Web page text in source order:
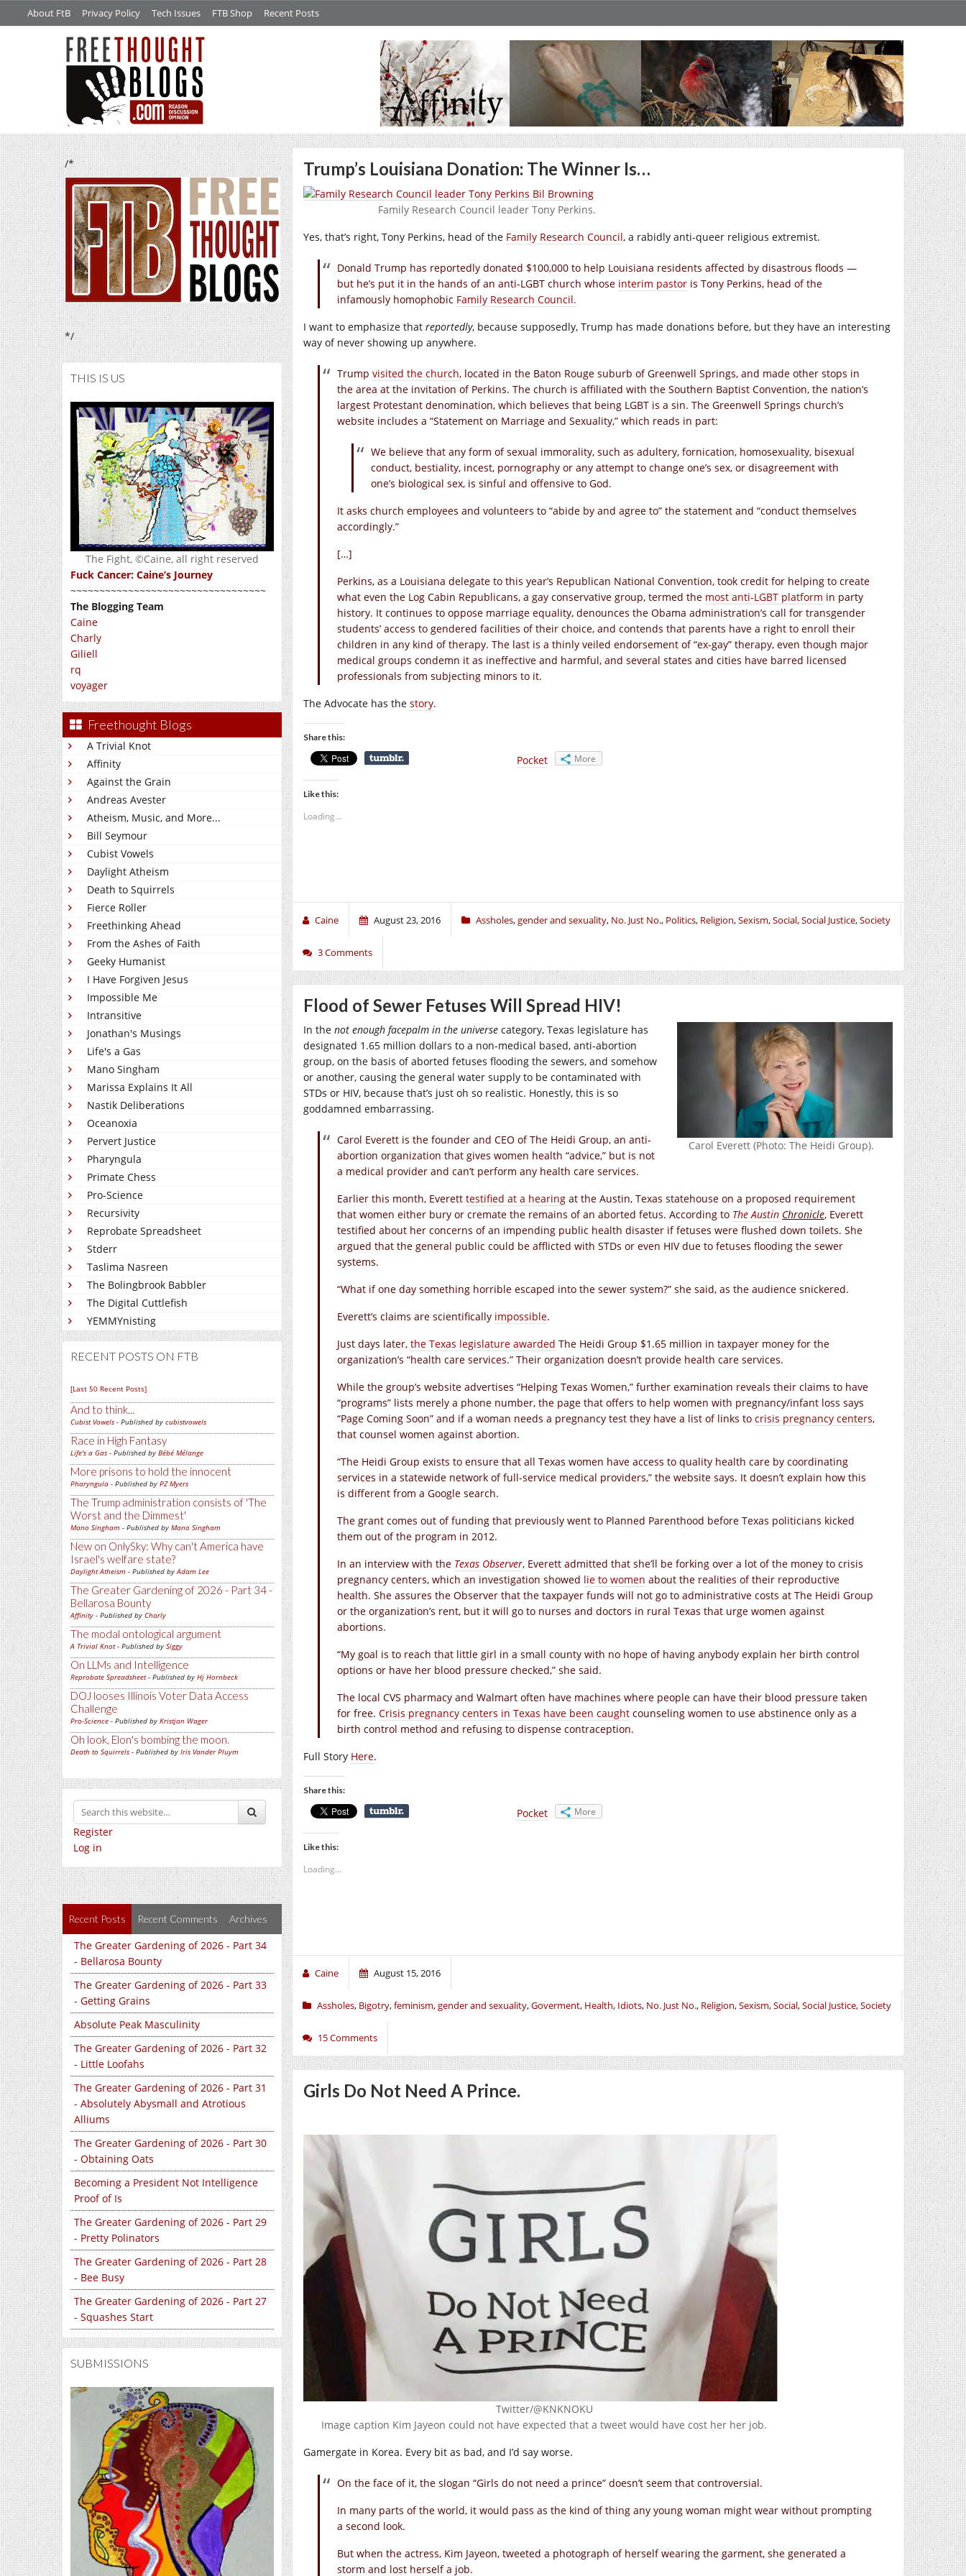
About FtB Privacy Policy Tech Issues FTB Shop Recent Posts
/*
*/
THIS IS US
The Fight, ©Caine, all right reserved
Fuck Cancer: Caine’s Journey
~~~~~~~~~~~~~~~~~~~~~~~~~~~~~~~~~~
The Blogging Team
Caine
Charly
Giliell
rq
voyager
Freethought Blogs
A Trivial Knot
Affinity
Against the Grain
Andreas Avester
Atheism, Music, and More...
Bill Seymour
Cubist Vowels
Daylight Atheism
Death to Squirrels
Fierce Roller
Freethinking Ahead
From the Ashes of Faith
Geeky Humanist
I Have Forgiven Jesus
Impossible Me
Intransitive
Jonathan's Musings
Life's a Gas
Mano Singham
Marissa Explains It All
Nastik Deliberations
Oceanoxia
Pervert Justice
Pharyngula
Primate Chess
Pro-Science
Recursivity
Reprobate Spreadsheet
Stderr
Taslima Nasreen
The Bolingbrook Babbler
The Digital Cuttlefish
YEMMYnisting
RECENT POSTS ON FTB
[Last 50 Recent Posts]
And to think...
Cubist Vowels - Published by cubistvowels
Race in High Fantasy
Life's a Gas - Published by Bébé Mélange
More prisons to hold the innocent
Pharyngula - Published by PZ Myers
The Trump administration consists of 'The
Worst and the Dimmest'
Mano Singham - Published by Mano Singham
New on OnlySky: Why can't America have
Israel's welfare state?
Daylight Atheism - Published byAdam Lee
The Greater Gardening of 2026 - Part 34 -
Bellarosa Bounty
Affinity - Published by Charly
The modal ontological argument
A Trivial Knot- Published by Siggy
On LLMs and Intelligence
Reprobate Spreadsheet- Published by Hj Hornbeck
DOJ looses Illinois Voter Data Access
Challenge
Pro-Science - Published by Kristjan Wager
Oh look, Elon's bombing the moon.
Death to Squirrels - Published by Iris Vander Pluym
Register
Log in
Recent Posts Recent Comments Archives
The Greater Gardening of 2026 - Part 34
- Bellarosa Bounty
The Greater Gardening of 2026 - Part 33
- Getting Grains
Absolute Peak Masculinity
The Greater Gardening of 2026 - Part 32
- Little Loofahs
The Greater Gardening of 2026 - Part 31
- Absolutely Abysmall and Atrotious
Alliums
The Greater Gardening of 2026 - Part 30
- Obtaining Oats
Becoming a President Not Intelligence
Proof of Is
The Greater Gardening of 2026 - Part 29
- Pretty Polinators
The Greater Gardening of 2026 - Part 28
- Bee Busy
The Greater Gardening of 2026 - Part 27
- Squashes Start
SUBMISSIONS
Trump’s Louisiana Donation: The Winner Is…
Family Research Council leader Tony Perkins.
Yes, that’s right, Tony Perkins, head of the Family Research Council, a rabidly anti-queer religious extremist.
Donald Trump has reportedly donated $100,000 to help Louisiana residents affected by disastrous floods —
but he’s put it in the hands of an anti-LGBT church whose interim pastor is Tony Perkins, head of the
infamously homophobic Family Research Council.
I want to emphasize that reportedly, because supposedly, Trump has made donations before, but they have an interesting
way of never showing up anywhere.
Trump visited the church, located in the Baton Rouge suburb of Greenwell Springs, and made other stops in
the area at the invitation of Perkins. The church is affiliated with the Southern Baptist Convention, the nation’s
largest Protestant denomination, which believes that being LGBT is a sin. The Greenwell Springs church’s
website includes a “Statement on Marriage and Sexuality,” which reads in part:
We believe that any form of sexual immorality, such as adultery, fornication, homosexuality, bisexual
conduct, bestiality, incest, pornography or any attempt to change one’s sex, or disagreement with
one’s biological sex, is sinful and offensive to God.
It asks church employees and volunteers to “abide by and agree to” the statement and “conduct themselves
accordingly.”
[…]
Perkins, as a Louisiana delegate to this year’s Republican National Convention, took credit for helping to create
what even the Log Cabin Republicans, a gay conservative group, termed the most anti-LGBT platform in party
history. It continues to oppose marriage equality, denounces the Obama administration’s call for transgender
students’ access to gendered facilities of their choice, and contends that parents have a right to enroll their
children in any kind of therapy. The last is a thinly veiled endorsement of “ex-gay” therapy, even though major
medical groups condemn it as ineffective and harmful, and several states and cities have barred licensed
professionals from subjecting minors to it.
The Advocate has the story.
Share this:
Pocket More
Like this:
Loading...
Caine August 23, 2016 Assholes,gender and sexuality, No. Just No., Politics, Religion,Sexism,Social,Social Justice,Society
3 Comments
Flood of Sewer Fetuses Will Spread HIV!
Carol Everett (Photo: The Heidi Group).
In the not enough facepalm in the universe category, Texas legislature has
designated 1.65 million dollars to a non-medical based, anti-abortion
group, on the basis of aborted fetuses flooding the sewers, and somehow
or another, causing the general water supply to be contaminated with
STDs or HIV, because that’s just oh so realistic. Honestly, this is so
goddamned embarrassing.
Carol Everett is the founder and CEO of The Heidi Group, an anti-
abortion organization that gives women health “advice,” but is not
a medical provider and can’t perform any health care services.
Earlier this month, Everett testified at a hearing at the Austin, Texas statehouse on a proposed requirement
that women either bury or cremate the remains of an aborted fetus. According to The Austin Chronicle, Everett
testified about her concerns of an impending public health disaster if fetuses were flushed down toilets. She
argued that the general public could be afflicted with STDs or even HIV due to fetuses flooding the sewer
systems.
“What if one day something horrible escaped into the sewer system?” she said, as the audience snickered.
Everett’s claims are scientifically impossible.
Just days later, the Texas legislature awarded The Heidi Group $1.65 million in taxpayer money for the
organization’s “health care services.” Their organization doesn’t provide health care services.
While the group’s website advertises “Helping Texas Women,” further examination reveals their claims to have
“programs” lists merely a phone number, the page that offers to help women with pregnancy/infant loss says
“Page Coming Soon” and if a woman needs a pregnancy test they have a list of links to crisis pregnancy centers,
that counsel women against abortion.
“The Heidi Group exists to ensure that all Texas women have access to quality health care by coordinating
services in a statewide network of full-service medical providers,” the website says. It doesn’t explain how this
is different from a Google search.
The grant comes out of funding that previously went to Planned Parenthood before Texas politicians kicked
them out of the program in 2012.
In an interview with the Texas Observer, Everett admitted that she’ll be forking over a lot of the money to crisis
pregnancy centers, which an investigation showed lie to women about the realities of their reproductive
health. She assures the Observer that the taxpayer funds will not go to administrative costs at The Heidi Group
or the organization’s rent, but it will go to nurses and doctors in rural Texas that urge women against
abortions.
“My goal is to reach that little girl in a small county with no hope of having anybody explain her birth control
options or have her blood pressure checked,” she said.
The local CVS pharmacy and Walmart often have machines where people can have their blood pressure taken
for free. Crisis pregnancy centers in Texas have been caught counseling women to use abstinence only as a
birth control method and refusing to dispense contraception.
Full Story Here.
Share this:
Pocket More
Like this:
Loading...
Caine August 15, 2016
Assholes, Bigotry,feminism,gender and sexuality,Goverment, Health, Idiots, No. Just No., Religion,Sexism,Social,Social Justice,Society
15 Comments
Girls Do Not Need A Prince.
Twitter/@KNKNOKU
Image caption Kim Jayeon could not have expected that a tweet would have cost her her job.
Gamergate in Korea. Every bit as bad, and I’d say worse.
On the face of it, the slogan “Girls do not need a prince” doesn’t seem that controversial.
In many parts of the world, it would pass as the kind of thing any young woman might wear without prompting
a second look.
But when the actress, Kim Jayeon, tweeted a photograph of herself wearing the garment, she generated a
storm and lost herself a job.